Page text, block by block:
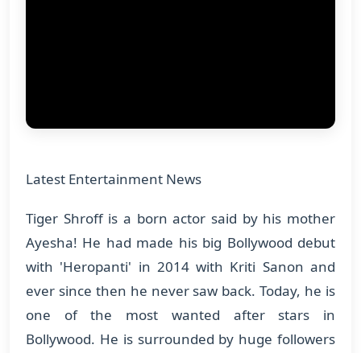
Latest Entertainment News
Tiger Shroff is a born actor said by his mother
Ayesha! He had made his big Bollywood debut
with 'Heropanti' in 2014 with Kriti Sanon and
ever since then he never saw back. Today, he is
one of the most wanted after stars in
Bollywood. He is surrounded by huge followers